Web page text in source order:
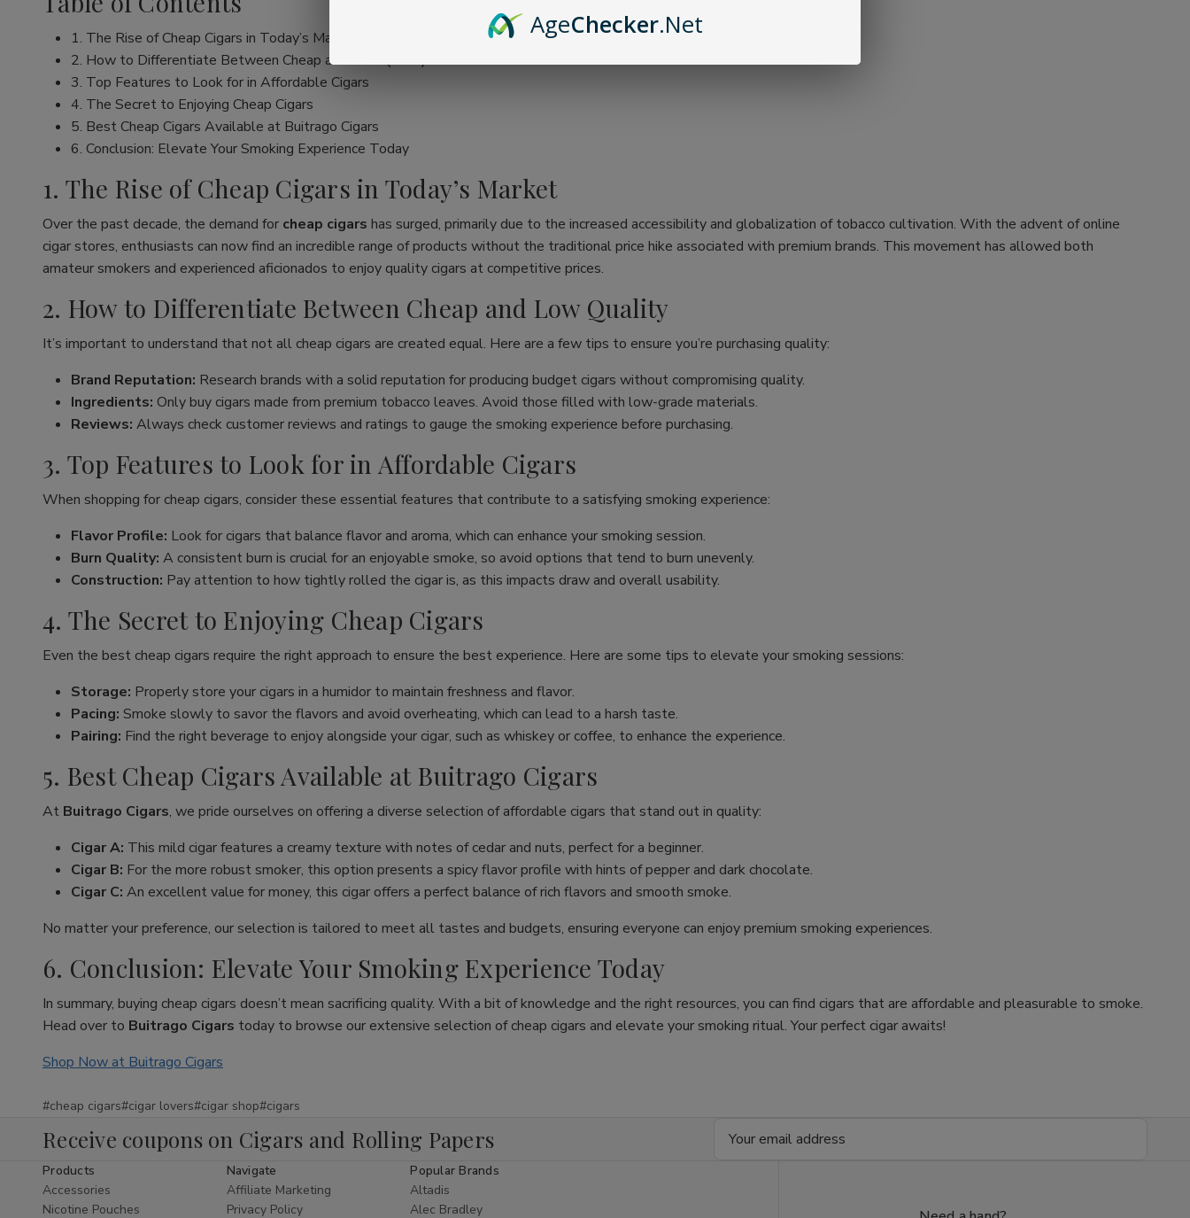
1. The Rise of Cheap Cigars in Today’s Market
2. How to Differentiate Between Cheap and Low Quality
3. Top Features to Look for in Affordable Cigars
4. The Secret to Enjoying Cheap Cigars
5. Best Cheap Cigars Available at Buitrago Cigars
6. Conclusion: Elevate Your Smoking Experience Today
1. The Rise of Cheap Cigars in Today’s Market
Over the past decade, the demand for cheap cigars has surged, primarily due to the increased accessibility and globalization of tobacco cultivation. With the advent of online
cigar stores, enthusiasts can now find an incredible range of products without the traditional price hike associated with premium brands. This movement has allowed both
amateur smokers and experienced aficionados to enjoy quality cigars at competitive prices.
2. How to Differentiate Between Cheap and Low Quality
It’s important to understand that not all cheap cigars are created equal. Here are a few tips to ensure you’re purchasing quality:
Brand Reputation: Research brands with a solid reputation for producing budget cigars without compromising quality.
Ingredients: Only buy cigars made from premium tobacco leaves. Avoid those filled with low-grade materials.
Reviews: Always check customer reviews and ratings to gauge the smoking experience before purchasing.
3. Top Features to Look for in Affordable Cigars
When shopping for cheap cigars, consider these essential features that contribute to a satisfying smoking experience:
Flavor Profile: Look for cigars that balance flavor and aroma, which can enhance your smoking session.
Burn Quality: A consistent burn is crucial for an enjoyable smoke, so avoid options that tend to burn unevenly.
Construction: Pay attention to how tightly rolled the cigar is, as this impacts draw and overall usability.
4. The Secret to Enjoying Cheap Cigars
Even the best cheap cigars require the right approach to ensure the best experience. Here are some tips to elevate your smoking sessions:
Storage: Properly store your cigars in a humidor to maintain freshness and flavor.
Pacing: Smoke slowly to savor the flavors and avoid overheating, which can lead to a harsh taste.
Pairing: Find the right beverage to enjoy alongside your cigar, such as whiskey or coffee, to enhance the experience.
5. Best Cheap Cigars Available at Buitrago Cigars
At Buitrago Cigars, we pride ourselves on offering a diverse selection of affordable cigars that stand out in quality:
Cigar A: This mild cigar features a creamy texture with notes of cedar and nuts, perfect for a beginner.
Cigar B: For the more robust smoker, this option presents a spicy flavor profile with hints of pepper and dark chocolate.
Cigar C: An excellent value for money, this cigar offers a perfect balance of rich flavors and smooth smoke.
No matter your preference, our selection is tailored to meet all tastes and budgets, ensuring everyone can enjoy premium smoking experiences.
6. Conclusion: Elevate Your Smoking Experience Today
In summary, buying cheap cigars doesn’t mean sacrificing quality. With a bit of knowledge and the right resources, you can find cigars that are affordable and pleasurable to smoke.
Head over to Buitrago Cigars today to browse our extensive selection of cheap cigars and elevate your smoking ritual. Your perfect cigar awaits!
Shop Now at Buitrago Cigars
#cheap cigars#cigar lovers#cigar shop#cigars
Receive coupons on Cigars and Rolling Papers
Products
Accessories
Nicotine Pouches
Navigate
Affiliate Marketing
Privacy Policy
Popular Brands
Altadis
Alec Bradley
AgeChecker.Net